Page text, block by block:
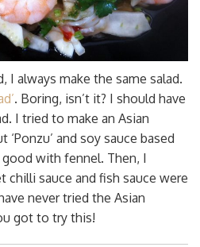
I always make the same salad.
. Boring, isn’t it? I should have
I tried to make an Asian
and soy sauce based
with fennel. Then, I
sauce and fish sauce were
never tried the Asian
got to try this!